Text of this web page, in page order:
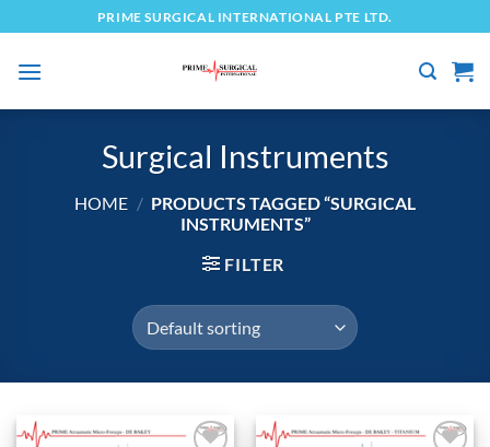
to
content
PRIME SURGICAL INTERNATIONAL PTE LTD.
Surgical Instruments
HOME / PRODUCTS TAGGED “SURGICAL
INSTRUMENTS”
FILTER